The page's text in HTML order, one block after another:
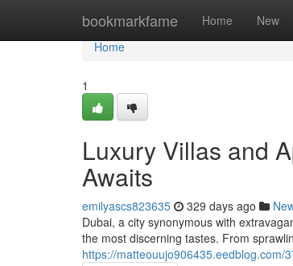
bookmarkfame Home New
Home
Home
1
Luxury Villas and
Awaits
emilyascs823635 329 days ago
Dubai, a city synonymous with
the most discerning tastes. From
https://matteouujo906435.eedblog.com/